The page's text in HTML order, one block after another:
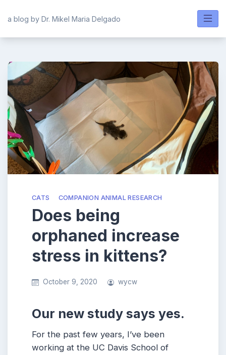
a blog by Dr. Mikel Maria Delgado
CATS COMPANION ANIMAL RESEARCH
Does being
orphaned increase
stress in kittens?
October 9, 2020 wycw
Our new study says yes.
For the past few years, I’ve been
working at the UC Davis School of